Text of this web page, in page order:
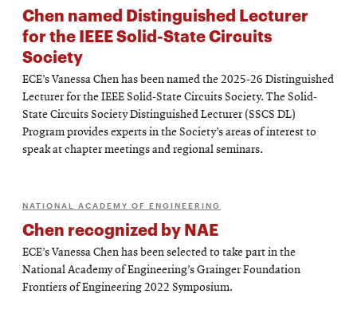
Chen named Distinguished Lecturer
for the IEEE Solid-State Circuits
Society
ECE’s Vanessa Chen has been named the 2025-26 Distinguished
Lecturer for the IEEE Solid-State Circuits Society. The Solid-
State Circuits Society Distinguished Lecturer (SSCS DL)
Program provides experts in the Society’s areas of interest to
speak at chapter meetings and regional seminars.
NATIONAL ACADEMY OF ENGINEERING
Chen recognized by NAE
ECE’s Vanessa Chen has been selected to take part in the
National Academy of Engineering’s Grainger Foundation
Frontiers of Engineering 2022 Symposium.